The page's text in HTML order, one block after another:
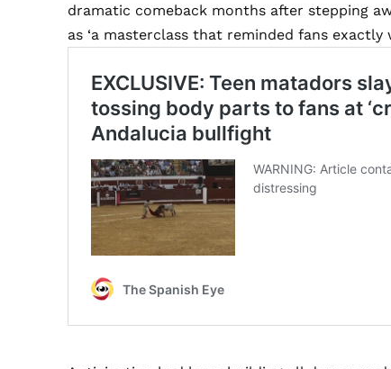
dramatic comeback months after stepping
as ‘a masterclass that reminded fans exactly